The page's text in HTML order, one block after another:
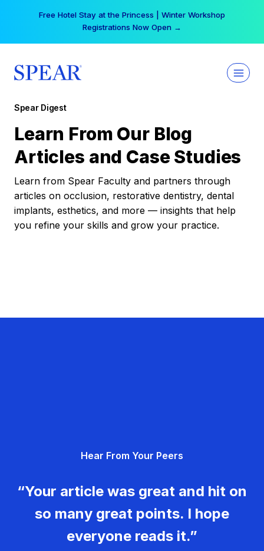
Free Hotel Stay at the Princess | Winter Workshop
Registrations Now Open →
Spear Digest
Learn From Our Blog
Articles and Case Studies
Learn from Spear Faculty and partners through
articles on occlusion, restorative dentistry, dental
implants, esthetics, and more — insights that help
you refine your skills and grow your practice.
Hear From Your Peers
“Your article was great and hit on
so many great points. I hope
everyone reads it.”